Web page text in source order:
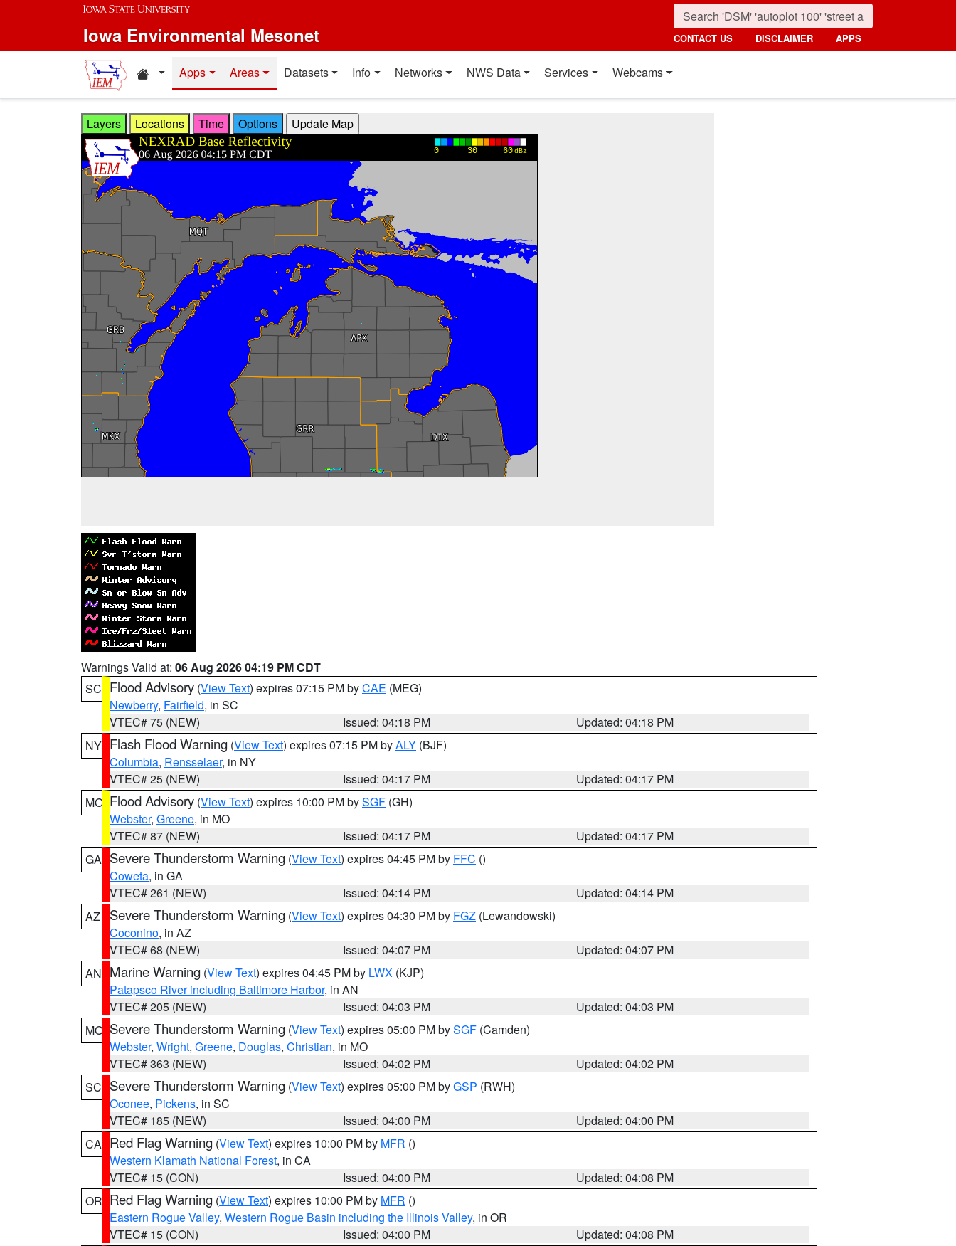
Skip to main content
Iowa Environmental Mesonet CONTACT US DISCLAIMER APPS
Home resources
Apps Areas Datasets Info Networks NWS Data Services Webcams
Layers Locations Time Options
Warnings Valid at: 06 Aug 2026 04:19 PM CDT
SC Flood Advisory (View Text) expires 07:15 PM byCAE (MEG)
Newberry, Fairfield, in SC
VTEC# 75 (NEW)
Issued: 04:18 PM
Updated: 04:18 PM
NY Flash Flood Warning (View Text) expires 07:15 PM byALY (BJF)
Columbia, Rensselaer, in NY
VTEC# 25 (NEW)
Issued: 04:17 PM
Updated: 04:17 PM
MO Flood Advisory (View Text) expires 10:00 PM bySGF (GH)
Webster, Greene, in MO
VTEC# 87 (NEW)
Issued: 04:17 PM
Updated: 04:17 PM
GA Severe Thunderstorm Warning (View Text) expires 04:45 PM by FFC ()
Coweta, in GA
VTEC# 261 (NEW)
Issued: 04:14 PM
Updated: 04:14 PM
AZ
Severe Thunderstorm Warning (View Text) expires 04:30 PM by FGZ (Lewandowski)
Coconino, in AZ
VTEC# 68 (NEW)
Issued: 04:07 PM
Updated: 04:07 PM
AN Marine Warning (View Text) expires 04:45 PM by LWX (KJP)
Patapsco River including Baltimore Harbor, in AN
VTEC# 205 (NEW)
Issued: 04:03 PM
Updated: 04:03 PM
MO Severe Thunderstorm Warning (View Text) expires 05:00 PM bySGF (Camden)
Webster, Wright, Greene, Douglas, Christian, in MO
VTEC# 363 (NEW)
Issued: 04:02 PM
Updated: 04:02 PM
SC Severe Thunderstorm Warning (View Text) expires 05:00 PM byGSP (RWH)
Oconee, Pickens, in SC
VTEC# 185 (NEW)
Issued: 04:00 PM
Updated: 04:00 PM
CA Red Flag Warning (View Text) expires 10:00 PM by MFR ()
Western Klamath National Forest, in CA
VTEC# 15 (CON)
Issued: 04:00 PM
Updated: 04:08 PM
OR Red Flag Warning (View Text) expires 10:00 PM by MFR ()
Eastern Rogue Valley, Western Rogue Basin including the Illinois Valley, in OR
VTEC# 15 (CON)
Issued: 04:00 PM
Updated: 04:08 PM